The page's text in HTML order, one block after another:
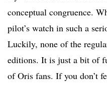
conceptual congruence.
pilot’s watch in such a
Luckily, none of the
editions. It is just a bit of
of Oris fans. If you don’t